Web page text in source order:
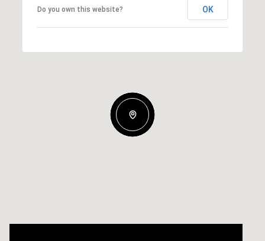
Do you own this website? OK